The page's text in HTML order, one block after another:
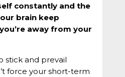
constantly and the
brain keep
away from your
stick and prevail
force your short-term